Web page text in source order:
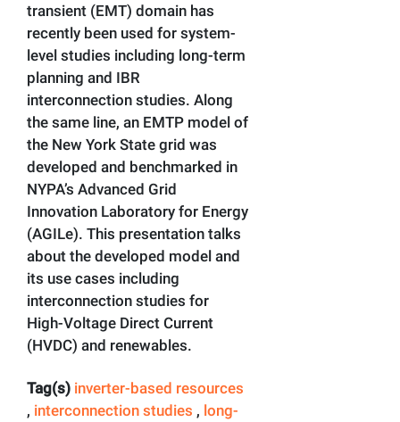
transient (EMT) domain has
recently been used for system-
level studies including long-term
planning and IBR
interconnection studies. Along
the same line, an EMTP model of
the New York State grid was
developed and benchmarked in
NYPA’s Advanced Grid
Innovation Laboratory for Energy
(AGILe). This presentation talks
about the developed model and
its use cases including
interconnection studies for
High-Voltage Direct Current
(HVDC) and renewables.
Tag(s) inverter-based resources
, interconnection studies , long-